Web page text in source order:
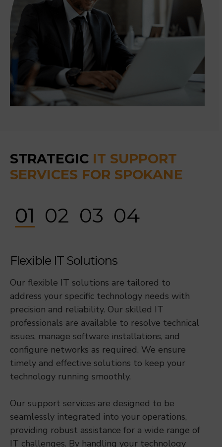
STRATEGIC IT SUPPORT
SERVICES FOR SPOKANE
01 02 03 04
Flexible IT Solutions
Our flexible IT solutions are tailored to
address your specific technology needs with
precision and reliability. Our skilled IT
professionals are available to resolve technical
issues, manage software installations, and
configure networks as required. We ensure
timely and effective solutions to keep your
technology running smoothly.
Our support services are designed to be
seamlessly integrated into your operations,
providing robust assistance for a wide range of
IT challenges. By handling your technology